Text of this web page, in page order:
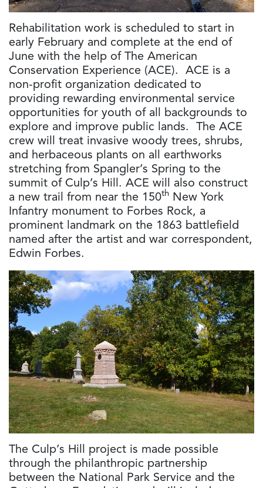
Rehabilitation work is scheduled to start in
early February and complete at the end of
June with the help of The American
Conservation Experience (ACE). ACE is a
non-profit organization dedicated to
providing rewarding environmental service
opportunities for youth of all backgrounds to
explore and improve public lands. The ACE
crew will treat invasive woody trees, shrubs,
and herbaceous plants on all earthworks
stretching from Spangler’s Spring to the
summit of Culp’s Hill. ACE will also construct
a new trail from near the 150th New York
Infantry monument to Forbes Rock, a
prominent landmark on the 1863 battlefield
named after the artist and war correspondent,
Edwin Forbes.
The Culp’s Hill project is made possible
through the philanthropic partnership
between the National Park Service and the